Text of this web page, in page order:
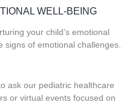
WELL-BEING
your child’s emotional
of emotional challenges.
ask our pediatric healthcare
or virtual events focused on